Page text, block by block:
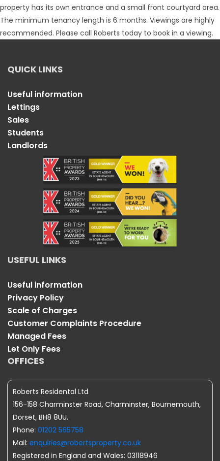
property has its own entrance and a small front courtyard area.
The minimum tenancy length is 6 months. Viewings are highly
recommended. Please call Roberts today to book in a viewing.
QUICK LINKS
Useful information
Lettings
Sales
Students
Landlords
USEFUL LINKS
Useful information
Privacy Policy
Scale of Charges
Customer Complaints Procedure
Managed Fees
Let Only Fees
OFFICES
Roberts Residental Ltd
156-158 Charminster Road, Charminster, Bournemouth,
Dorset, BH8 8UU.
Phone: 01202 565758
Mail: enquiries@robertsproperty.co.uk
Registered in England and Wales: 03118946